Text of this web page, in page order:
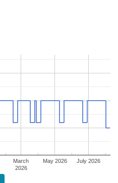
March
2026
May 2026 July 2026